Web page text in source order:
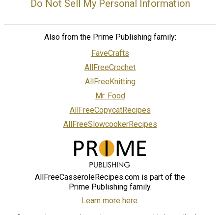
Do Not Sell My Personal Information
Also from the Prime Publishing family:
FaveCrafts
AllFreeCrochet
AllFreeKnitting
Mr. Food
AllFreeCopycatRecipes
AllFreeSlowcookerRecipes
AllFreeCasseroleRecipes.com is part of the
Prime Publishing family.
Learn more here.